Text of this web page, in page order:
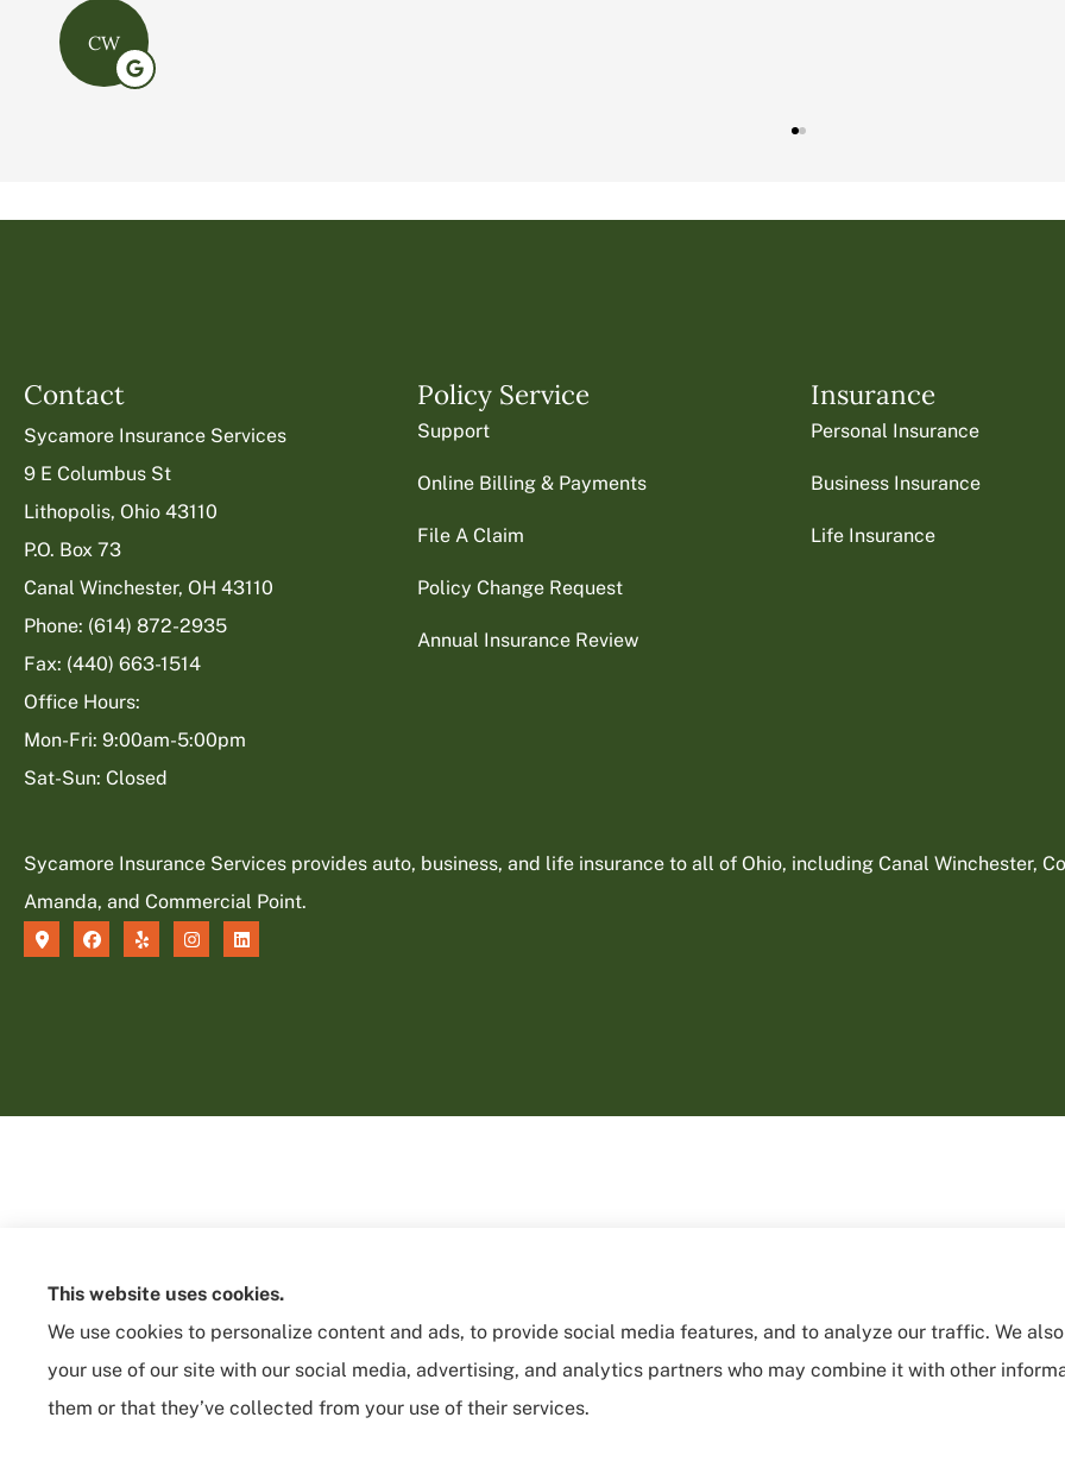
Contact
Sycamore Insurance Services
9 E Columbus St
Lithopolis, Ohio 43110
P.O. Box 73
Canal Winchester, OH 43110
Phone: (614) 872-2935
Fax: (440) 663-1514
Office Hours:
Mon-Fri: 9:00am-5:00pm
Sat-Sun: Closed
Policy Service
Support
Online Billing & Payments
File A Claim
Policy Change Request
Annual Insurance Review
Insurance
Personal Insurance
Business Insurance
Life Insurance
Sycamore Insurance Services provides auto, business, and life insurance to all of Ohio, including Canal Winchester,
Amanda, and Commercial Point.
See How Our Independent Insurance
This website uses cookies.
We use cookies to personalize content and ads, to provide social media features, and to analyze our traffic. We
your use of our site with our social media, advertising, and analytics partners who may combine it with other
them or that they’ve collected from your use of their services.